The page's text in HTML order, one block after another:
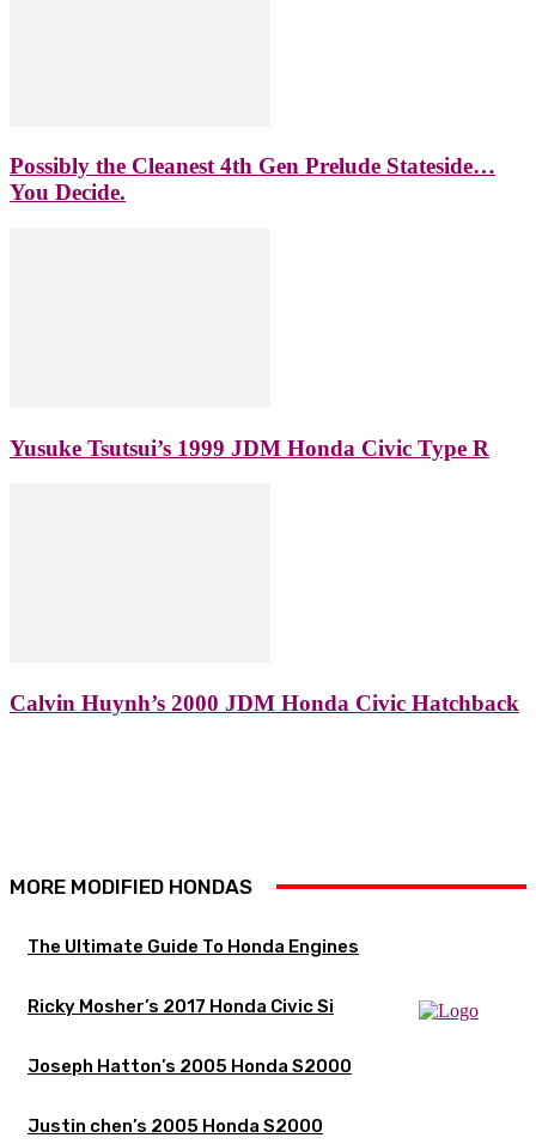
Possibly the Cleanest 4th Gen Prelude Stateside…
You Decide.
Yusuke Tsutsui’s 1999 JDM Honda Civic Type R
Calvin Huynh’s 2000 JDM Honda Civic Hatchback
MORE MODIFIED HONDAS
The Ultimate Guide To Honda Engines
Ricky Mosher’s 2017 Honda Civic Si
Joseph Hatton’s 2005 Honda S2000
Justin chen’s 2005 Honda S2000